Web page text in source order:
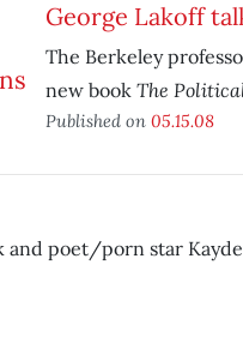
George Lakoff
The Berkeley
new book The
Published on 05.15.08
poet/porn star